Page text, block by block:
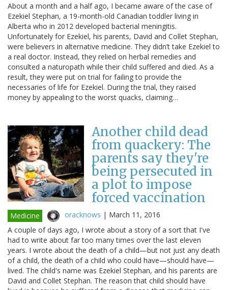
About a month and a half ago, I became aware of the case of
Ezekiel Stephan, a 19-month-old Canadian toddler living in
Alberta who in 2012 developed bacterial meningitis.
Unfortunately for Ezekiel, his parents, David and Collet Stephan,
were believers in alternative medicine. They didn’t take Ezekiel to
a real doctor. Instead, they relied on herbal remedies and
consulted a naturopath while their child suffered and died. As a
result, they were put on trial for failing to provide the
necessaries of life for Ezekiel. During the trial, they raised
money by appealing to the worst quacks, claiming…
Another child dead
from quackery: The
parents say they're
being persecuted in
a plot to impose
forced vaccination
Medicine oracknows | March 11, 2016
A couple of days ago, I wrote about a story of a sort that I've
had to write about far too many times over the last eleven
years. I wrote about the death of a child—but not just any death
of a child, the death of a child who could have—should have—
lived. The child's name was Ezekiel Stephan, and his parents are
David and Collet Stephan. The reason that child should have